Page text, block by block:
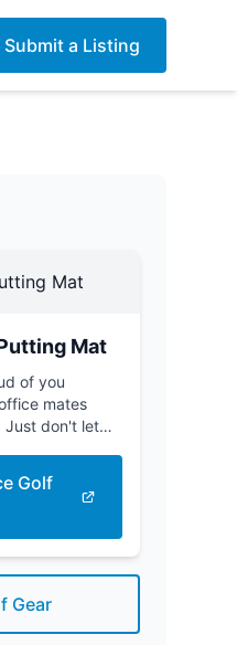
Submit a Listing
Mat
of you
mates
Just don't let
Golf
Gear